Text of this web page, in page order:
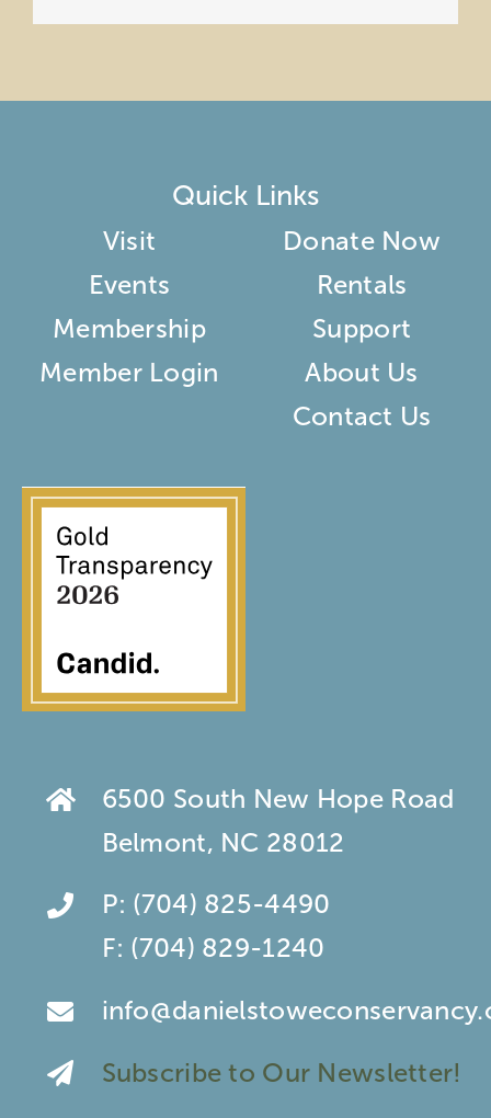
Quick Links
Visit
Events
Membership
Member Login
Donate Now
Rentals
Support
About Us
Contact Us
6500 South New Hope Road
Belmont, NC 28012
P: (704) 825-4490
F: (704) 829-1240
Subscribe to Our Newsletter!